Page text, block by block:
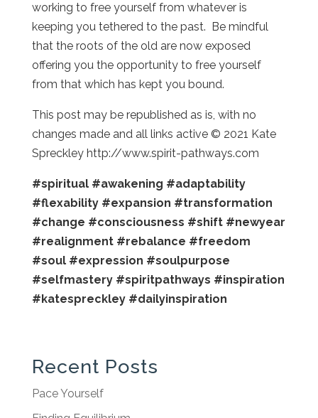
working to free yourself from whatever is
keeping you tethered to the past. Be mindful
that the roots of the old are now exposed
offering you the opportunity to free yourself
from that which has kept you bound.
This post may be republished as is, with no
changes made and all links active © 2021 Kate
Spreckley http://www.spirit-pathways.com
#spiritual #awakening #adaptability
#flexability #expansion #transformation
#change #consciousness #shift #newyear
#realignment #rebalance #freedom
#soul #expression #soulpurpose
#selfmastery #spiritpathways #inspiration
#katespreckley #dailyinspiration
Recent Posts
Pace Yourself